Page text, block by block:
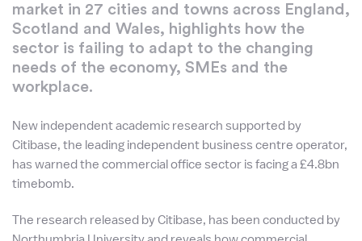
market in 27 cities and towns across England,
Scotland and Wales, highlights how the
sector is failing to adapt to the changing
needs of the economy, SMEs and the
workplace.
New independent academic research supported by
Citibase, the leading independent business centre operator,
has warned the commercial office sector is facing a £4.8bn
timebomb.
The research released by Citibase, has been conducted by